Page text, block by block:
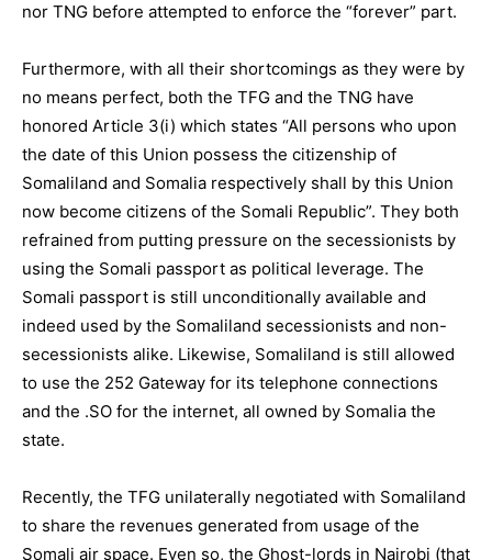
nor TNG before attempted to enforce the “forever” part.
Furthermore, with all their shortcomings as they were by
no means perfect, both the TFG and the TNG have
honored Article 3(i) which states “All persons who upon
the date of this Union possess the citizenship of
Somaliland and Somalia respectively shall by this Union
now become citizens of the Somali Republic”. They both
refrained from putting pressure on the secessionists by
using the Somali passport as political leverage. The
Somali passport is still unconditionally available and
indeed used by the Somaliland secessionists and non-
secessionists alike. Likewise, Somaliland is still allowed
to use the 252 Gateway for its telephone connections
and the .SO for the internet, all owned by Somalia the
state.
Recently, the TFG unilaterally negotiated with Somaliland
to share the revenues generated from usage of the
Somali air space. Even so, the Ghost-lords in Nairobi (that